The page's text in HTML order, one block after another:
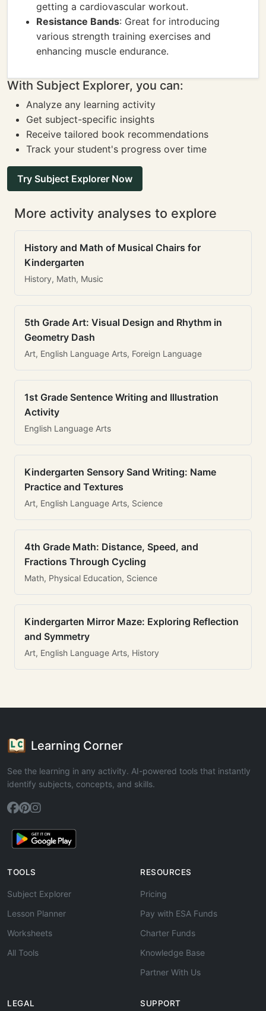
getting a cardiovascular workout.
Resistance Bands: Great for introducing
various strength training exercises and
enhancing muscle endurance.
With Subject Explorer, you can:
Analyze any learning activity
Get subject-specific insights
Receive tailored book recommendations
Track your student's progress over time
Try Subject Explorer Now
More activity analyses to explore
History and Math of Musical Chairs for
Kindergarten
History, Math, Music
5th Grade Art: Visual Design and Rhythm in
Geometry Dash
Art, English Language Arts, Foreign Language
1st Grade Sentence Writing and Illustration
Activity
English Language Arts
Kindergarten Sensory Sand Writing: Name
Practice and Textures
Art, English Language Arts, Science
4th Grade Math: Distance, Speed, and
Fractions Through Cycling
Math, Physical Education, Science
Kindergarten Mirror Maze: Exploring Reflection
and Symmetry
Art, English Language Arts, History
Learning Corner
See the learning in any activity. AI-powered tools that instantly
identify subjects, concepts, and skills.
TOOLS
Subject Explorer
Lesson Planner
Worksheets
All Tools
RESOURCES
Pricing
Pay with ESA Funds
Charter Funds
Knowledge Base
Partner With Us
LEGAL SUPPORT